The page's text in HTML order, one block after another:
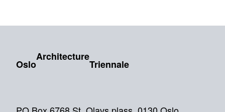
Oslo
Architecture
Triennale